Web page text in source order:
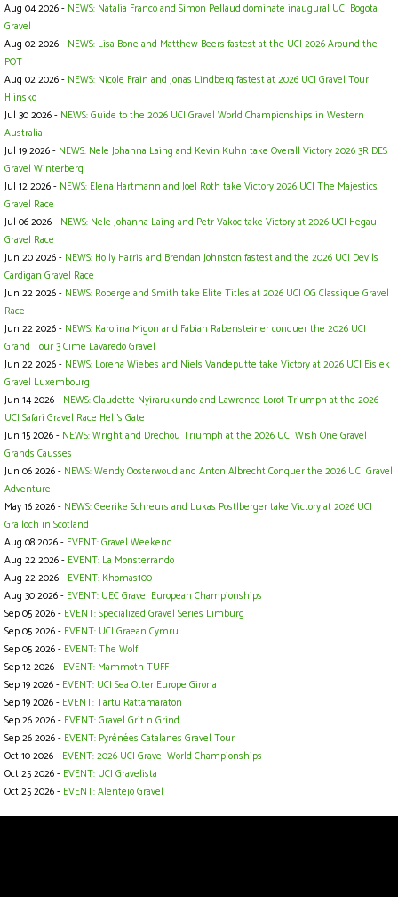
Aug 04 2026 - NEWS: Natalia Franco and Simon Pellaud dominate inaugural UCI Bogota
Gravel
Aug 02 2026 - NEWS: Lisa Bone and Matthew Beers fastest at the UCI 2026 Around the
POT
Aug 02 2026 - NEWS: Nicole Frain and Jonas Lindberg fastest at 2026 UCI Gravel Tour
Hlinsko
Jul 30 2026 - NEWS: Guide to the 2026 UCI Gravel World Championships in Western
Australia
Jul 19 2026 - NEWS: Nele Johanna Laing and Kevin Kuhn take Overall Victory 2026 3RIDES
Gravel Winterberg
Jul 12 2026 - NEWS: Elena Hartmann and Joel Roth take Victory 2026 UCI The Majestics
Gravel Race
Jul 06 2026 - NEWS: Nele Johanna Laing and Petr Vakoc take Victory at 2026 UCI Hegau
Gravel Race
Jun 20 2026 - NEWS: Holly Harris and Brendan Johnston fastest and the 2026 UCI Devils
Cardigan Gravel Race
Jun 22 2026 - NEWS: Roberge and Smith take Elite Titles at 2026 UCI OG Classique Gravel
Race
Jun 22 2026 - NEWS: Karolina Migon and Fabian Rabensteiner conquer the 2026 UCI
Grand Tour 3 Cime Lavaredo Gravel
Jun 22 2026 - NEWS: Lorena Wiebes and Niels Vandeputte take Victory at 2026 UCI Eislek
Gravel Luxembourg
Jun 14 2026 - NEWS: Claudette Nyirarukundo and Lawrence Lorot Triumph at the 2026
UCI Safari Gravel Race Hell’s Gate
Jun 15 2026 - NEWS: Wright and Drechou Triumph at the 2026 UCI Wish One Gravel
Grands Causses
Jun 06 2026 - NEWS: Wendy Oosterwoud and Anton Albrecht Conquer the 2026 UCI Gravel
Adventure
May 16 2026 - NEWS: Geerike Schreurs and Lukas Postlberger take Victory at 2026 UCI
Gralloch in Scotland
Aug 08 2026 - EVENT: Gravel Weekend
Aug 22 2026 - EVENT: La Monsterrando
Aug 22 2026 - EVENT: Khomas100
Aug 30 2026 - EVENT: UEC Gravel European Championships
Sep 05 2026 - EVENT: Specialized Gravel Series Limburg
Sep 05 2026 - EVENT: UCI Graean Cymru
Sep 05 2026 - EVENT: The Wolf
Sep 12 2026 - EVENT: Mammoth TUFF
Sep 19 2026 - EVENT: UCI Sea Otter Europe Girona
Sep 19 2026 - EVENT: Tartu Rattamaraton
Sep 26 2026 - EVENT: Gravel Grit n Grind
Sep 26 2026 - EVENT: Pyrénées Catalanes Gravel Tour
Oct 10 2026 - EVENT: 2026 UCI Gravel World Championships
Oct 25 2026 - EVENT: UCI Gravelista
Oct 25 2026 - EVENT: Alentejo Gravel